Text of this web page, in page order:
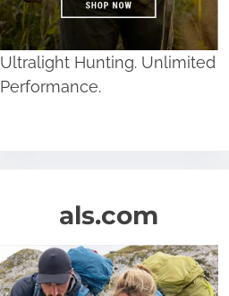
Ultralight Hunting. Unlimited
Performance.
als.com